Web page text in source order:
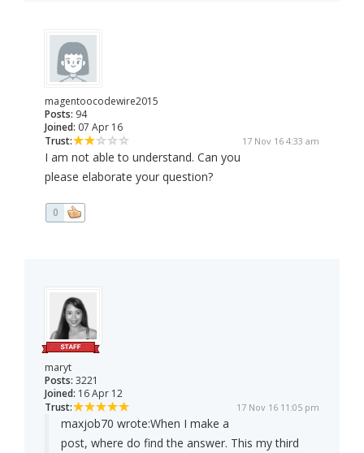
magentoocodewire2015
Posts: 94
Joined: 07 Apr 16
Trust:
17 Nov 16 4:33 am
I am not able to understand. Can you
please elaborate your question?
0
maryt
Posts: 3221
Joined: 16 Apr 12
Trust:
17 Nov 16 11:05 pm
maxjob70 wrote:When I make a
post, where do find the answer. This my third